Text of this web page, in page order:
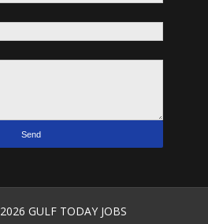
2026GULF TODAY JOBS